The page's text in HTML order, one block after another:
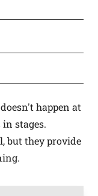
EMAIL
clipboard
happen at
in stages.
but they provide